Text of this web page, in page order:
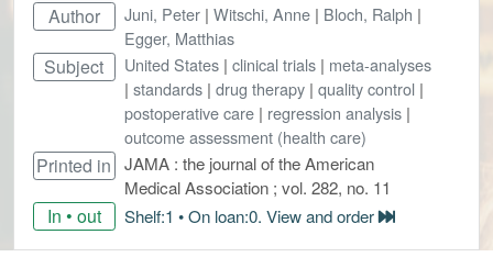
Author Juni, Peter | Witschi, Anne | Bloch, Ralph |
Egger, Matthias
Subject United States | clinical trials | meta-analyses
| standards | drug therapy | quality control |
postoperative care | regression analysis |
outcome assessment (health care)
Printed in
JAMA : the journal of the American
Medical Association ; vol. 282, no. 11
In • out Shelf:1 • On loan:0. View and order